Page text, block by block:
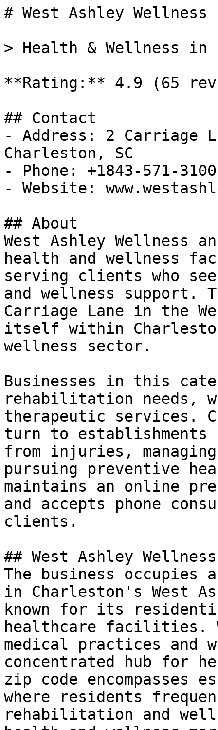
# West Ashley Wellness
> Health & Wellness in
**Rating:** 4.9 (65
## Contact
- Address: 2 Carriage
Charleston, SC
- Phone: +1843-571-3100
- Website:
## About
West Ashley Wellness
health and wellness
serving clients who
and wellness support.
Carriage Lane in the
itself within
wellness sector.
Businesses in this
rehabilitation needs,
therapeutic services.
turn to
from injuries,
pursuing preventive
maintains an online
and accepts phone
clients.
## West Ashley
The business occupies
in Charleston's West
known for its
healthcare facilities.
medical practices and
concentrated hub for
zip code encompasses
where residents
rehabilitation and